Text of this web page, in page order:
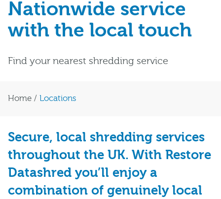
Nationwide service
with the local touch
Find your nearest shredding service
Home / Locations
Secure, local shredding services
throughout the UK. With Restore
Datashred you’ll enjoy a
combination of genuinely local